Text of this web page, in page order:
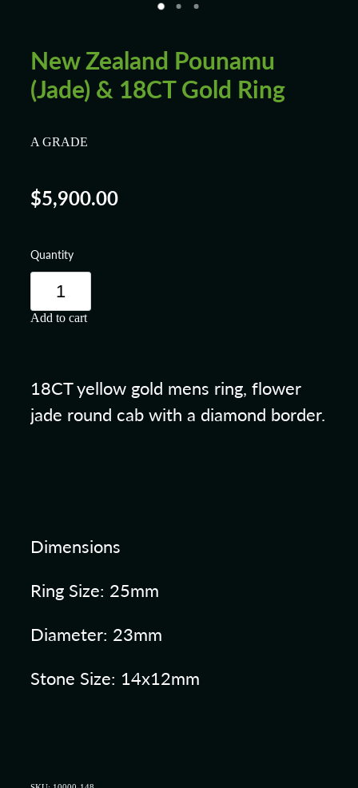
New Zealand Pounamu
(Jade) & 18CT Gold Ring
A GRADE
$5,900.00
Quantity
Add to cart
18CT yellow gold mens ring, flower
jade round cab with a diamond border.
Dimensions
Ring Size: 25mm
Diameter: 23mm
Stone Size: 14x12mm